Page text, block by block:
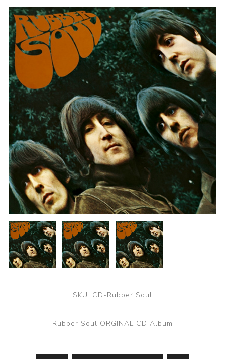
SKU: CD-Rubber Soul
Rubber Soul ORGINAL CD Album